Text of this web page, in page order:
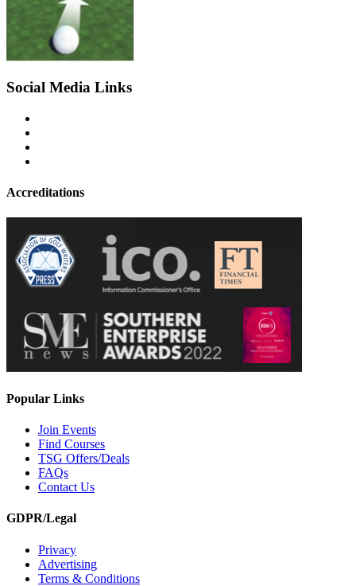
Social Media Links
Accreditations
Popular Links
Join Events
Find Courses
TSG Offers/Deals
FAQs
Contact Us
GDPR/Legal
Privacy
Advertising
Terms & Conditions